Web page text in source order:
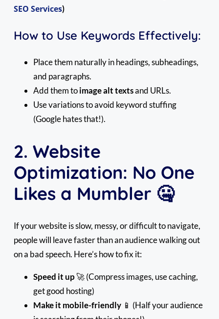
SEO Services)
How to Use Keywords Effectively:
Place them naturally in headings, subheadings,
and paragraphs.
Add them toimage alt textsand URLs.
Use variations to avoid keyword stuffing
(Google hates that!).
2. Website
Optimization: No One
Likes a Mumbler 🤐
If your website is slow, messy, or difficult to navigate,
people will leave faster than an audience walking out
on a bad speech. Here’s how to fix it:
Speed it up🚀 (Compress images, use caching,
get good hosting)
Make it mobile-friendly 📱 (Half your audience